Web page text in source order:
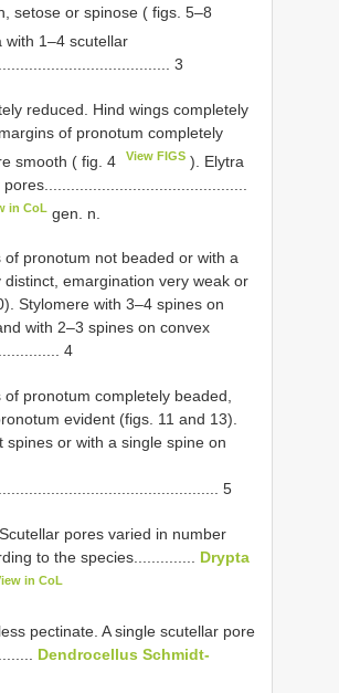
setose or spinose ( figs. 5–8
with 1–4 scutellar
3
reduced. Hind wings completely
of pronotum completely
smooth ( fig. 4
View FIGS ). Elytra
in CoL gen. n.
pronotum not beaded or with a
distinct, emargination very weak or
Stylomere with 3–4 spines on
with 2–3 spines on convex
4
pronotum completely beaded,
evident (figs. 11 and 13).
spines or with a single spine on
5
pores varied in number
to the species.............. Drypta
in CoL
pectinate. A single scutellar pore
Dendrocellus Schmidt-